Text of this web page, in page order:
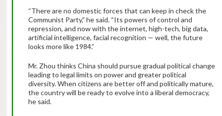
“There are no domestic forces that can keep in check the
Communist Party,” he said. “Its powers of control and
repression, and now with the internet, high-tech, big data,
artificial intelligence, facial recognition — well, the future
looks more like 1984.”
Mr. Zhou thinks China should pursue gradual political change
leading to legal limits on power and greater political
diversity. When citizens are better off and politically mature,
the country will be ready to evolve into a liberal democracy,
he said.